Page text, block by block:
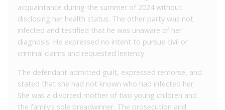
acquaintance during the summer of 2024 without
disclosing her health status. The other party was not
infected and testified that he was unaware of her
diagnosis. He expressed no intent to pursue civil or
criminal claims and requested leniency.
The defendant admitted guilt, expressed remorse, and
stated that she had not known who had infected her.
She was a divorced mother of two young children and
the family’s sole breadwinner. The prosecution and